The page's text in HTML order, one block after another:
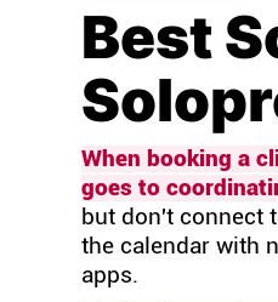
Best
When booking a
goes to
but don't connect
the calendar with
apps.